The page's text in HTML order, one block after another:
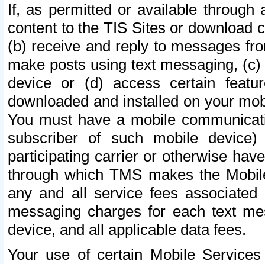
If, as permitted or available
content to the TIS Sites or download
(b) receive and reply to messages
make posts using text messaging,
device or (d) access certain
downloaded and installed on your
You must have a mobile
subscriber of such mobile
participating carrier or otherwise
through which TMS makes the
any and all service fees
messaging charges for each text
device, and all applicable data fees.
Your use of certain Mobile